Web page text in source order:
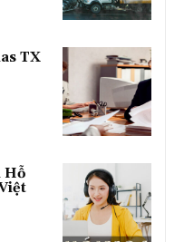
TX
Hỗ